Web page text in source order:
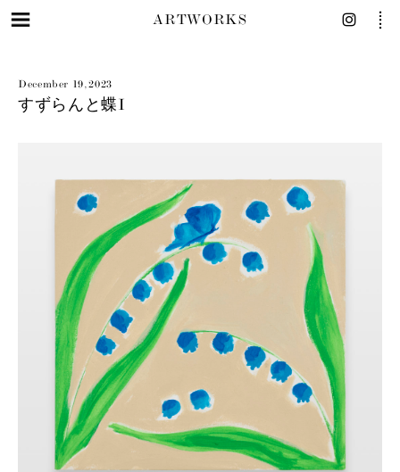
ARTWORKS
December 19, 2023
すずらんと蝶I